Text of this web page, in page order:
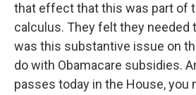
that effect that this was part of
calculus. They felt they needed
was this substantive issue on
do with Obamacare subsidies.
passes today in the House, you